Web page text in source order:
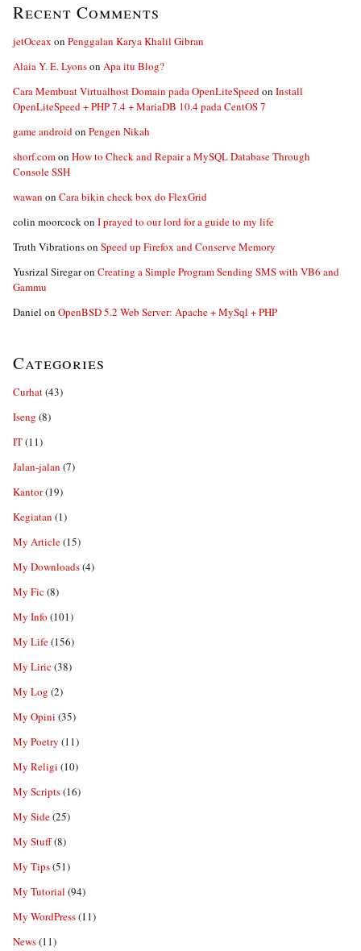
Recent Comments
jetOceax on Penggalan Karya Khalil Gibran
Alaia Y. E. Lyonson Apa itu Blog?
Cara Membuat Virtualhost Domain pada OpenLiteSpeedon Install
OpenLiteSpeed + PHP 7.4 + MariaDB 10.4 pada CentOS 7
game androidon Pengen Nikah
shorf.comon How to Check and Repair a MySQL Database Through
Console SSH
wawan on Cara bikin check box do FlexGrid
colin moorcockon I prayed to our lord for a guide to my life
Truth Vibrationson Speed up Firefox and Conserve Memory
Yusrizal Siregaron Creating a Simple Program Sending SMS with VB6 and
Gammu
Daniel on OpenBSD 5.2 Web Server: Apache + MySql + PHP
Categories
Curhat(43)
Iseng (8)
IT(11)
Jalan-jalan (7)
Kantor(19)
Kegiatan (1)
My Article(15)
My Downloads(4)
My Fic(8)
My Info (101)
My Life(156)
My Liric(38)
My Log (2)
My Opini (35)
My Poetry (11)
My Religi (10)
My Scripts(16)
My Side(25)
My Stuff(8)
My Tips(51)
My Tutorial (94)
My WordPress(11)
News(11)